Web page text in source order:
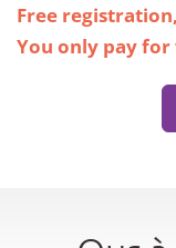
Free
You only pay for